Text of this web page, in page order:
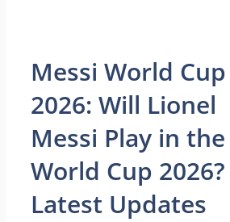
Messi World Cup
2026: Will Lionel
Messi Play in the
World Cup 2026?
Latest Updates